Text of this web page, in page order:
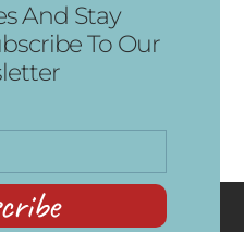
And Stay
To Our